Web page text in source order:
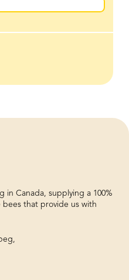
in Canada, supplying a 100%
that provide us with